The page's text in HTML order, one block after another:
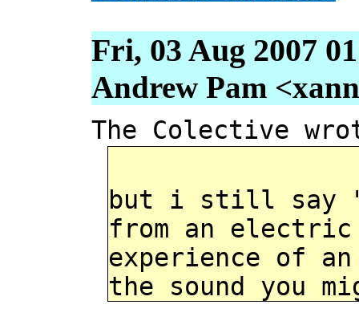
Fri, 03 Aug 2007
Andrew Pam
The Colective
but i still say
from an
experience of
the sound you